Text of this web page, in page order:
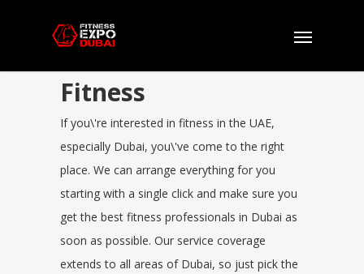
Fitness
If you\'re interested in fitness in the UAE,
especially Dubai, you\'ve come to the right
place. We can arrange everything for you
starting with a single click and make sure you
get the best fitness professionals in Dubai as
soon as possible. Our service coverage
extends to all areas of Dubai, so just pick the